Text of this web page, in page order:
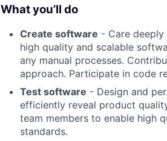
What you’ll do
Create software - Care
high quality and scalable
any manual processes.
approach. Participate in code
Test software - Design and
efficiently reveal product
team members to enable high
standards.